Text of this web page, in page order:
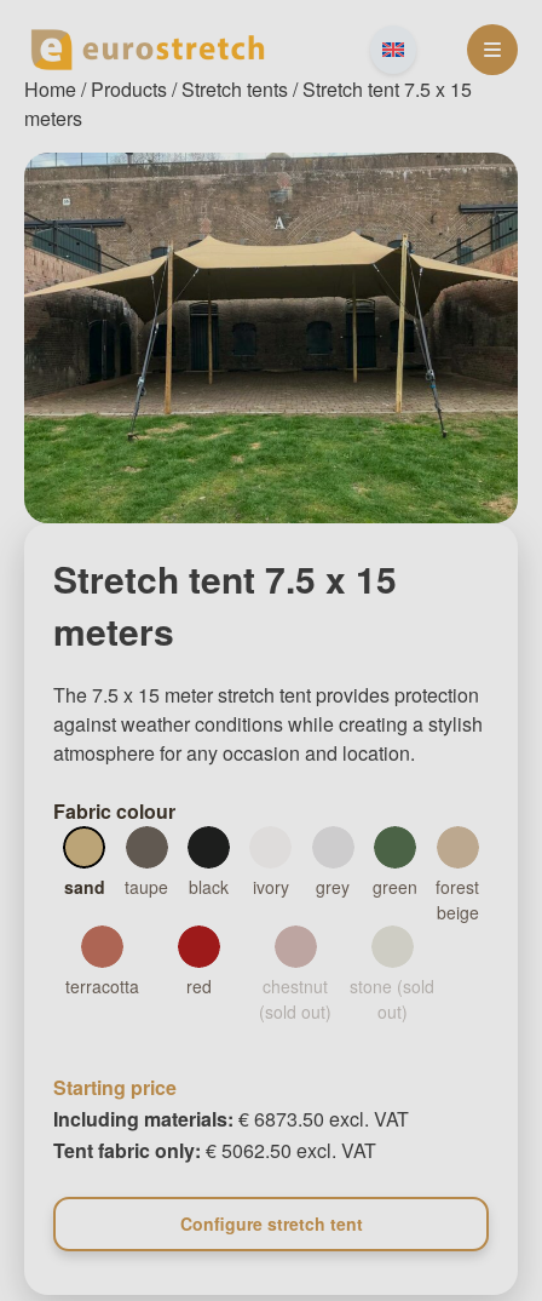
content
Home/Products/Stretch tents/ Stretch tent 7.5 x 15
meters
Stretch tent 7.5 x 15
meters
The 7.5 x 15 meter stretch tent provides protection
against weather conditions while creating a stylish
atmosphere for any occasion and location.
Fabric colour
sand taupe black ivory grey green
forest
beige
terracotta red
chestnut
(sold out)
stone (sold
out)
Starting price
Including materials: € 6873.50 excl. VAT
Tent fabric only: € 5062.50 excl. VAT
Configure stretch tent